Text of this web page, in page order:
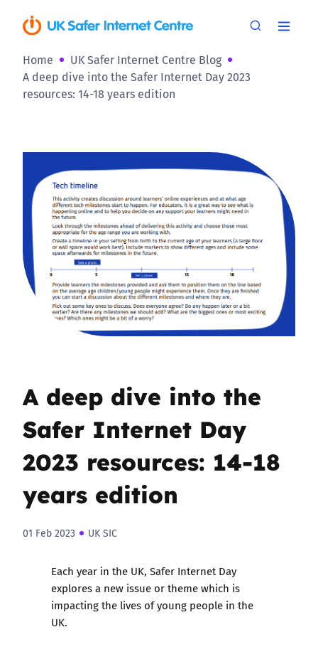
Home
UK Safer Internet Centre Blog
A deep dive into the Safer Internet Day 2023
resources: 14-18 years edition
A deep dive into the
Safer Internet Day
2023 resources: 14-18
years edition
01 Feb 2023 UK SIC
Each year in the UK, Safer Internet Day
explores a new issue or theme which is
impacting the lives of young people in the
UK.